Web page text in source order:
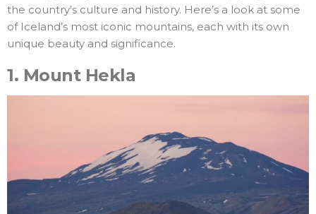
the country’s culture and history. Here’s a look at some
of Iceland’s most iconic mountains, each with its own
unique beauty and significance.
1. Mount Hekla